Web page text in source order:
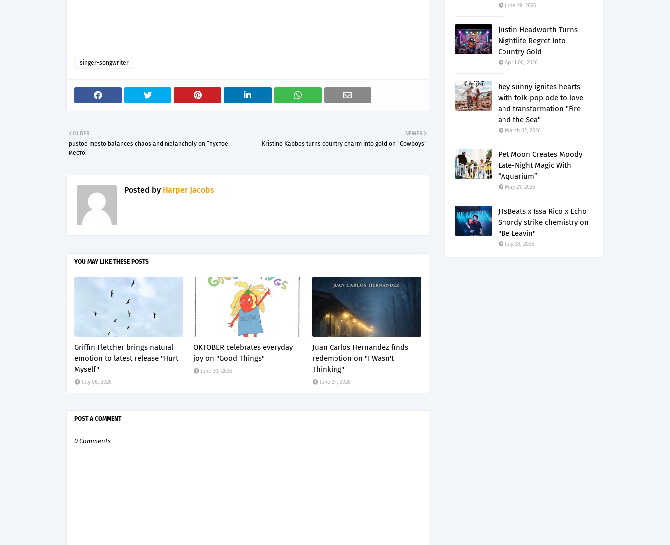
singer-songwriter
NEWER
Kristine Kabbes turns country charm into gold on “Cowboys”
OLDER
pustoe mesto balances chaos and melancholy on “пустое
место”
Posted by Harper Jacobs
YOU MAY LIKE THESE POSTS
Griffin Fletcher brings natural
emotion to latest release ''Hurt
Myself''
July 06, 2026
OKTOBER celebrates everyday
joy on "Good Things"
June 30, 2026
Juan Carlos Hernandez finds
redemption on "I Wasn't
Thinking"
June 29, 2026
POST A COMMENT
0 Comments
June 19, 2026
Justin Headworth Turns
Nightlife Regret Into
Country Gold
April 06, 2026
hey sunny ignites hearts
with folk-pop ode to love
and transformation "Fire
and the Sea"
March 02, 2026
Pet Moon Creates Moody
Late-Night Magic With
“Aquarium”
May 21, 2026
JTsBeats x Issa Rico x Echo
Shordy strike chemistry on
"Be Leavin"
July 28, 2026